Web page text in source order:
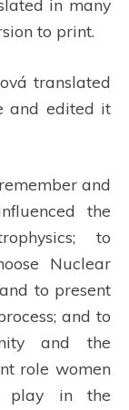
in many
to print.
translated
and edited it
and
the
to
Nuclear
to present
and to
and the
role women
play in the